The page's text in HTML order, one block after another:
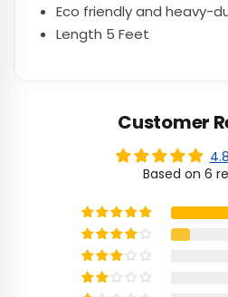
Eco friendly and heavy-
Length 5 Feet
Customer
Based on 6